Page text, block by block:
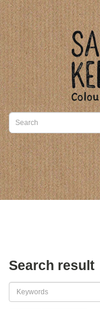
Search result